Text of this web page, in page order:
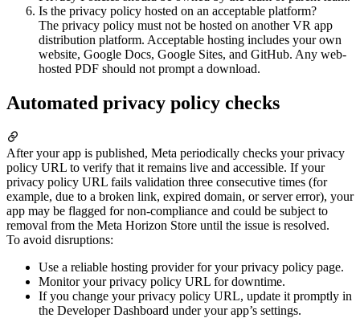
Is the privacy policy hosted on an acceptable platform?
The privacy policy must not be hosted on another VR app
distribution platform. Acceptable hosting includes your own
website, Google Docs, Google Sites, and GitHub. Any web-
hosted PDF should not prompt a download.
Automated privacy policy checks
After your app is published, Meta periodically checks your privacy
policy URL to verify that it remains live and accessible. If your
privacy policy URL fails validation three consecutive times (for
example, due to a broken link, expired domain, or server error), your
app may be flagged for non-compliance and could be subject to
removal from the Meta Horizon Store until the issue is resolved.
To avoid disruptions:
Use a reliable hosting provider for your privacy policy page.
Monitor your privacy policy URL for downtime.
If you change your privacy policy URL, update it promptly in
the Developer Dashboard under your app’s settings.